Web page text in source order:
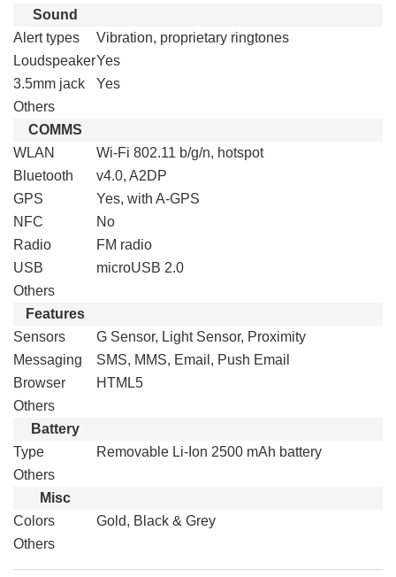
Sound
Alert types
Vibration, proprietary ringtones
LoudspeakerYes
3.5mm jack
Yes
Others
COMMS
WLAN
Wi-Fi 802.11 b/g/n, hotspot
Bluetooth
v4.0, A2DP
GPS
Yes, with A-GPS
NFC
No
Radio
FM radio
USB
microUSB 2.0
Others
Features
Sensors
G Sensor, Light Sensor, Proximity
Messaging
SMS, MMS, Email, Push Email
Browser
HTML5
Others
Battery
Type
Removable Li-Ion 2500 mAh battery
Others
Misc
Colors
Gold, Black & Grey
Others